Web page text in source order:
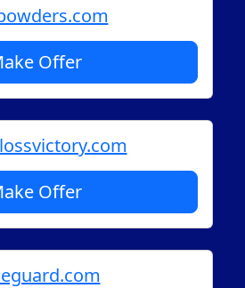
Offer
Offer